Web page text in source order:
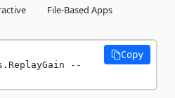
File-Based Apps
--
Copy